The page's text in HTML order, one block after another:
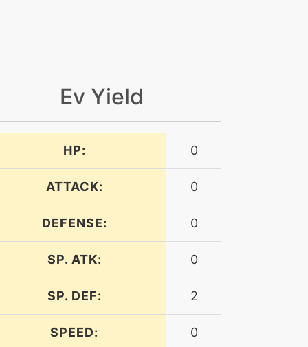
Ev Yield
HP: 0
ATTACK: 0
DEFENSE: 0
SP. ATK: 0
SP. DEF: 2
SPEED: 0